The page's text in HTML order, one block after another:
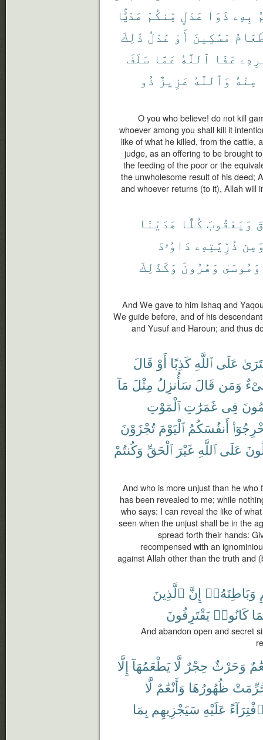
بِهِۦ ذَوَا عَدْلٍ مِّنكُمْ هَدْيًۢا
مَسَٰكِينَ أَوْ عَدْلُ ذَٰلِكَ
عَفَا ٱللَّهُ عَمَّا سَلَفَ
مِنْهُ وَٱللَّهُ عَزِيزٌ ذُو
O you who believe! do not kill
whoever among you shall kill it
like of what he killed, from the cattle,
judge, as an offering to be brought
the feeding of the poor or the
the unwholesome result of his deed;
and whoever returns (to it), Allah will
وَيَعْقُوبَ كُلًّا هَدَيْنَا
ذُرِّيَّتِهِۦ دَاوُۥدَ
وَمُوسَىٰ وَهَٰرُونَ وَكَذَٰلِكَ
And We gave to him Ishaq and
We guide before, and of his
and Yusuf and Haroun; and thus
عَلَى ٱللَّهِ كَذِبًا أَوْ قَالَ
وَمَن قَالَ سَأُنزِلُ مِثْلَ مَآ
فِى غَمَرَٰتِ ٱلْمَوْتِ
أَنفُسَكُمُ ٱلْيَوْمَ تُجْزَوْنَ
عَلَى ٱللَّهِ غَيْرَ ٱلْحَقِّ وَكُنتُمْ
And who is more unjust than he
has been revealed to me; while
who says: I can reveal the like of
seen when the unjust shall be in the
spread forth their hands:
recompensed with an
against Allah other than the truth and
وَبَاطِنَهُۥٓ إِنَّ ٱلَّذِينَ
كَانُوا۟ يَقْتَرِفُونَ
And abandon open and secret
وَحَرْثٌ حِجْرٌ لَّا يَطْعَمُهَآ إِلَّا
ظُهُورُهَا وَأَنْعَٰمٌ لَّا
عَلَيْهِ سَيَجْزِيهِم بِمَا